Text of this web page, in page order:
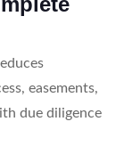
easements,
due diligence